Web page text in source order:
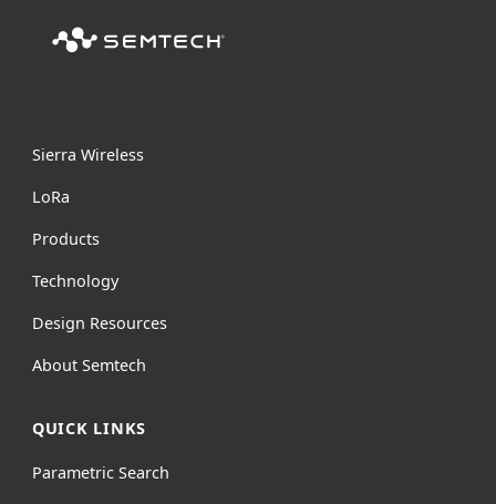
Sierra Wireless
LoRa
Products
Technology
Design Resources
About Semtech
QUICK LINKS
Parametric Search